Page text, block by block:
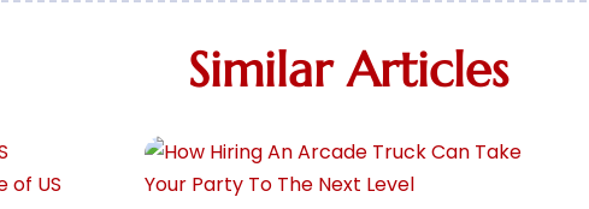
Similar Articles